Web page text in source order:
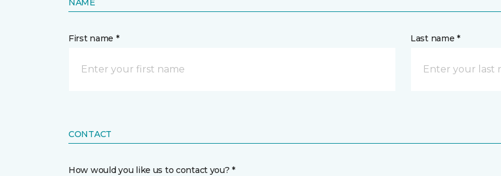
NAME
First name * Last name *
CONTACT
How would you like us to contact you? *